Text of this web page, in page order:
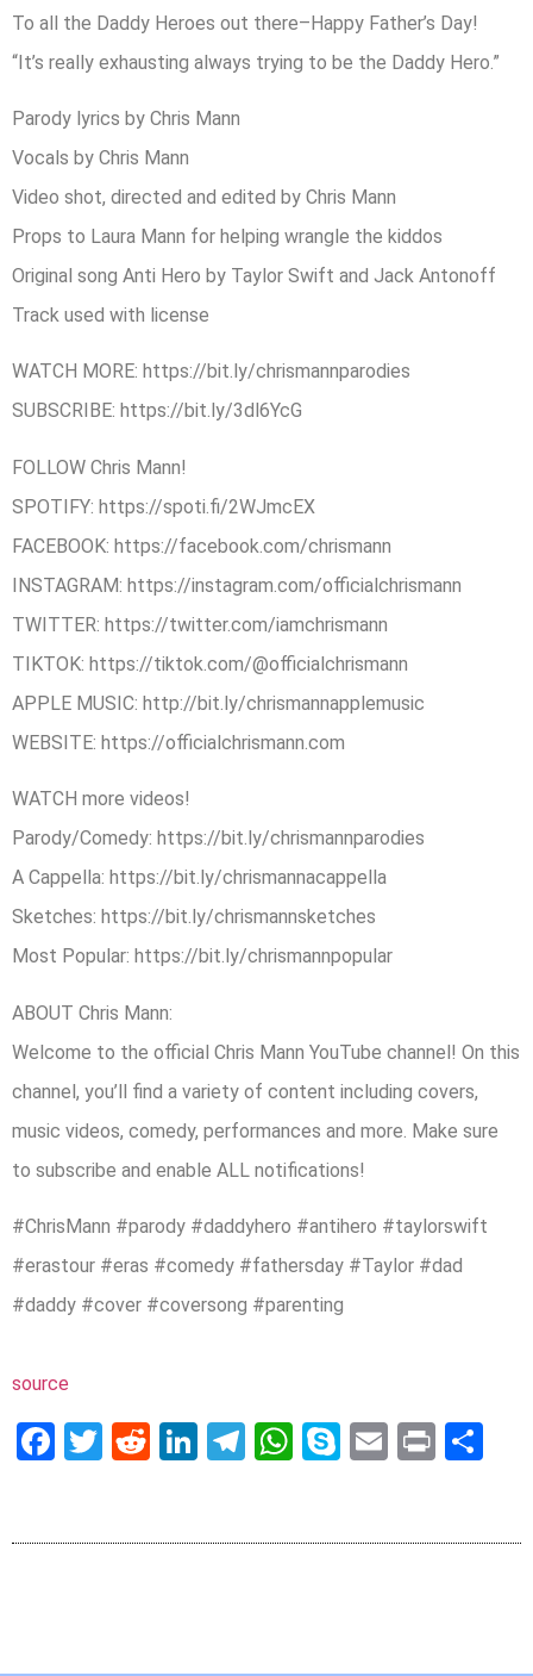
To all the Daddy Heroes out there–Happy Father’s Day!
“It’s really exhausting always trying to be the Daddy Hero.”
Parody lyrics by Chris Mann
Vocals by Chris Mann
Video shot, directed and edited by Chris Mann
Props to Laura Mann for helping wrangle the kiddos
Original song Anti Hero by Taylor Swift and Jack Antonoff
Track used with license
WATCH MORE: ​https://bit.ly/chrismannparodies
SUBSCRIBE:​ ​https://bit.ly/3dl6YcG​
FOLLOW Chris Mann!
SPOTIFY: ​https://spoti.fi/2WJmcEX
FACEBOOK: ​https://facebook.com/chrismann
INSTAGRAM: ​https://instagram.com/officialchrismann
TWITTER: ​https://twitter.com/iamchrismann
TIKTOK: https://tiktok.com/@officialchrismann
APPLE MUSIC: ​http://bit.ly/chrismannapplemusic
WEBSITE: h​ttps://officialchrismann.com
WATCH ​more videos!
Parody/Comedy: https://bit.ly/chrismannparodies
A Cappella: https://bit.ly/chrismannacappella
Sketches: https://bit.ly/chrismannsketches
Most Popular: https://bit.ly/chrismannpopular
ABOUT Chris Mann:
Welcome to the official Chris Mann YouTube channel! On this
channel, you’ll find a variety of content including covers,
music videos, comedy, performances and more. Make sure
to subscribe and enable ALL notifications!
#ChrisMann​ #parody #daddyhero #antihero #taylorswift
#erastour #eras #comedy #fathersday #Taylor #dad
#daddy #cover #coversong #parenting
source
Facebook
Twitter
RedditLinkedIn
Telegram
WhatsApp
SkypeEmail
Print